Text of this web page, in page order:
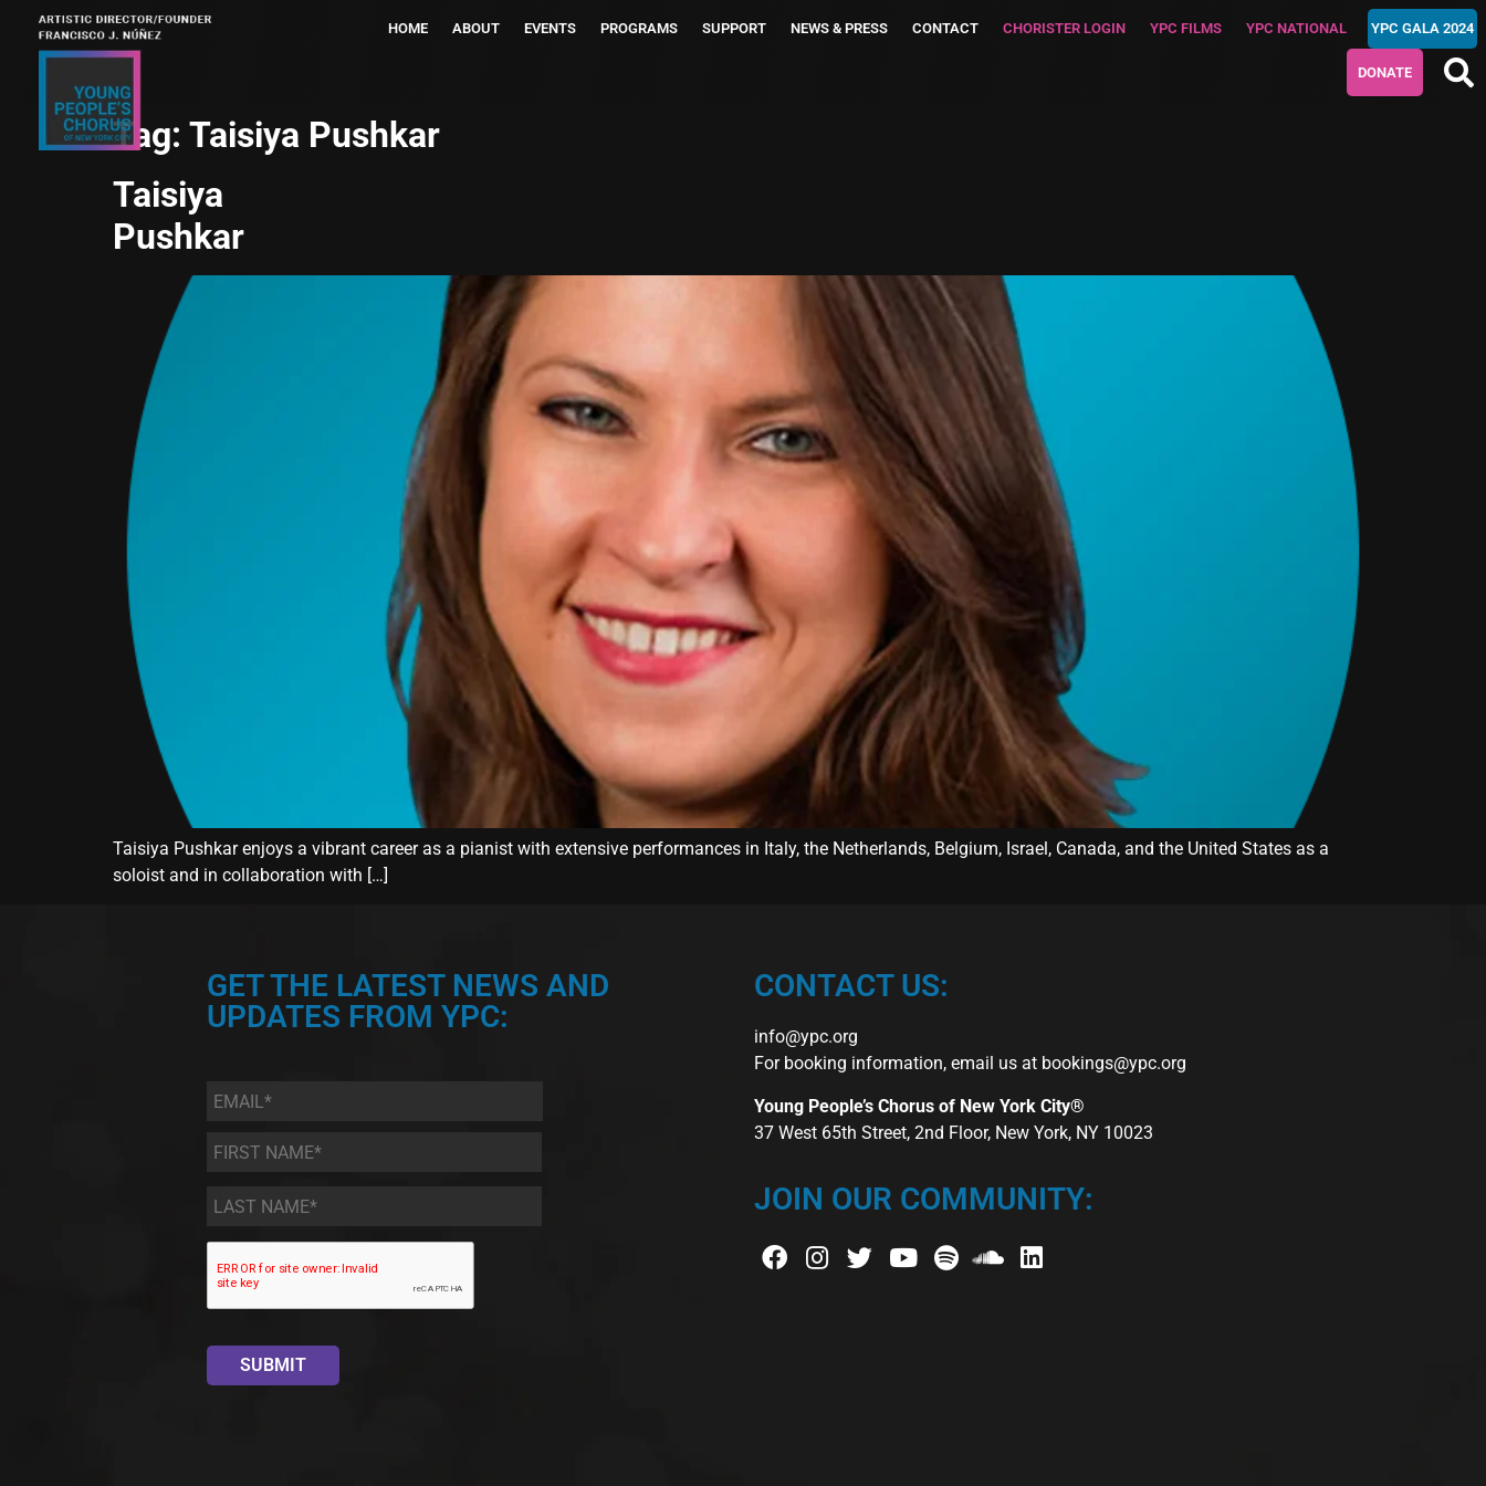
HOME ABOUT EVENTS PROGRAMS SUPPORT NEWS & PRESS CONTACT CHORISTER LOGIN YPC FILMS YPC NATIONAL YPC GALA 2024
DONATE
Tag: Taisiya Pushkar
Taisiya
Pushkar
Taisiya Pushkar enjoys a vibrant career as a pianist with extensive performances in Italy, the Netherlands, Belgium, Israel, Canada, and the United States as a
soloist and in collaboration with […]
GET THE LATEST NEWS AND
UPDATES FROM YPC:
Email *
First
Name
*
Last
Name *
CONTACT US:
info@ypc.org
For booking information, email us at bookings@ypc.org
Young People’s Chorus of New York City®
37 West 65th Street, 2nd Floor, New York, NY 10023
JOIN OUR COMMUNITY: